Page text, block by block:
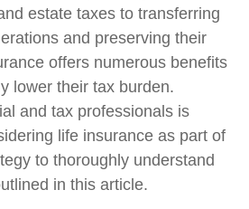
estate taxes to transferring
and preserving their
offers numerous benefits
lower their tax burden.
and tax professionals is
life insurance as part of
to thoroughly understand
in this article.